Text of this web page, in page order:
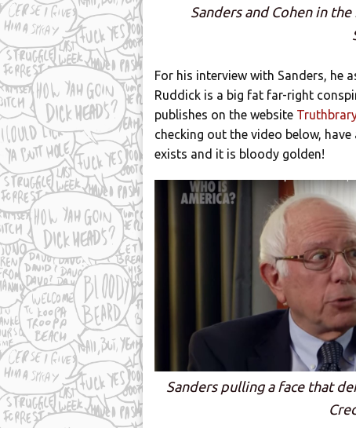
Sanders and Cohen in
For his interview with Sanders, he
Ruddick is a big fat far-right
publishes on the website
checking out the video below,
exists and it is bloody golden!
Sanders pulling a face that